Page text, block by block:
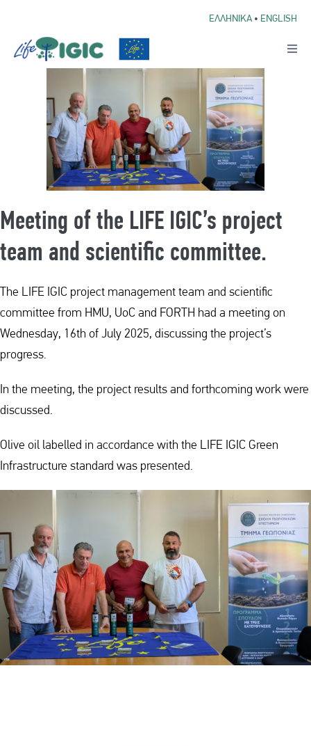
ΕΛΛΗΝΙΚΑ • ENGLISH
Meeting of the LIFE IGIC’s project
team and scientific committee.
The LIFE IGIC project management team and scientific
committee from HMU, UoC and FORTH had a meeting on
Wednesday, 16th of July 2025, discussing the project’s
progress.
In the meeting, the project results and forthcoming work were
discussed.
Olive oil labelled in accordance with the LIFE IGIC Green
Infrastructure standard was presented.